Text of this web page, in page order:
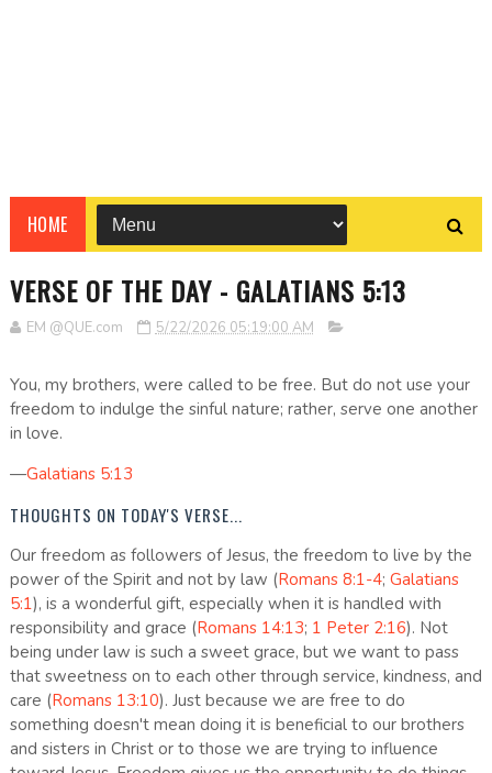
HOME
VERSE OF THE DAY - GALATIANS 5:13
EM @QUE.com 5/22/2026 05:19:00 AM
You, my brothers, were called to be free. But do not use your
freedom to indulge the sinful nature; rather, serve one another
in love.
—Galatians 5:13
THOUGHTS ON TODAY'S VERSE...
Our freedom as followers of Jesus, the freedom to live by the
power of the Spirit and not by law (Romans 8:1-4; Galatians
5:1), is a wonderful gift, especially when it is handled with
responsibility and grace (Romans 14:13; 1 Peter 2:16). Not
being under law is such a sweet grace, but we want to pass
that sweetness on to each other through service, kindness, and
care (Romans 13:10). Just because we are free to do
something doesn't mean doing it is beneficial to our brothers
and sisters in Christ or to those we are trying to influence